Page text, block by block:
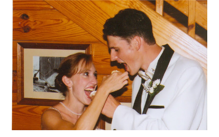
you feel ... period. My plan was to get in 5 miles (got in 5.5
actually). It was about 10 degrees warmer this morning and
definitely more humid. That always makes for a tougher run. We
decided to take a different route today. Well, it was really only a
few streets over different, but still. The point is we took a
different street. Sometimes that's good, sometimes not. I did
realize th...